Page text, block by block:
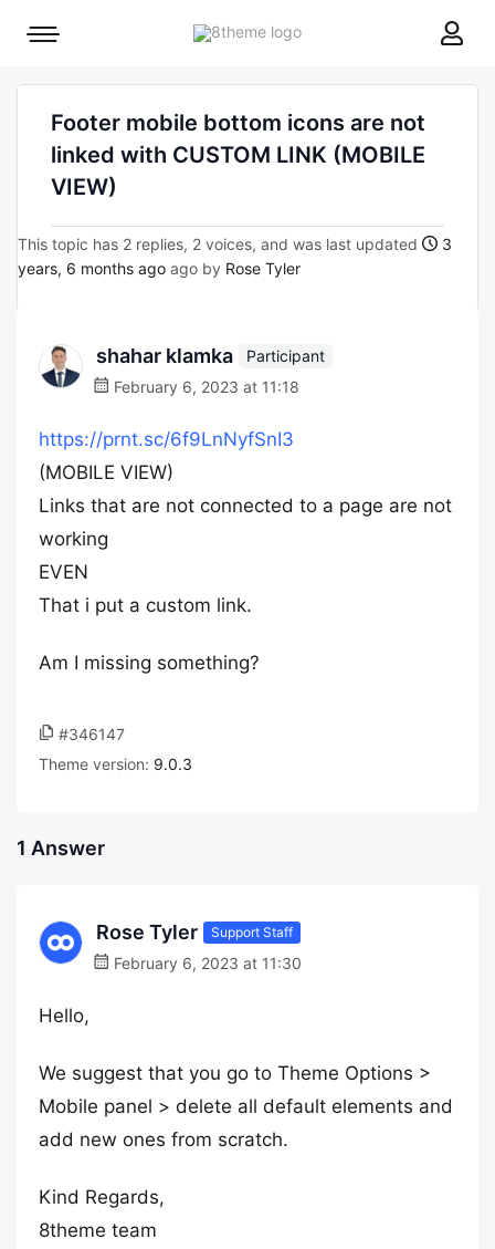
8theme
Mobile
Footer mobile bottom icons are not
linked with CUSTOM LINK (MOBILE
VIEW)
This topic has 2 replies, 2 voices, and was last updated
3
years, 6 months ago ago by Rose Tyler
shahar klamka
Participant
February 6, 2023 at 11:18
https://prnt.sc/6f9LnNyfSnI3
(MOBILE VIEW)
Links that are not connected to a page are not
working
EVEN
That i put a custom link.
Am I missing something?
#346147
Theme version: 9.0.3
1 Answer
Rose Tyler Support Staff
February 6, 2023 at 11:30
Hello,
We suggest that you go to Theme Options >
Mobile panel > delete all default elements and
add new ones from scratch.
Kind Regards,
8theme team